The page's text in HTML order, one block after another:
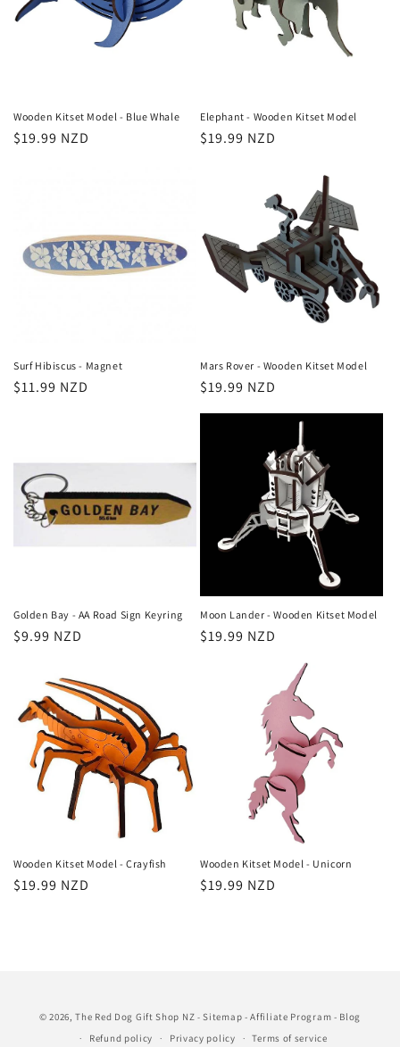
Wooden Kitset Model - Blue Whale
Regular
$19.99 NZD
Elephant - Wooden Kitset Model
Regular
$19.99 NZD
Surf Hibiscus - Magnet
Regular
$11.99 NZD
Mars Rover - Wooden Kitset Model
Regular
$19.99 NZD
Golden Bay - AA Road Sign Keyring
Regular
$9.99 NZD
Moon Lander - Wooden Kitset Model
Regular
$19.99 NZD
Wooden Kitset Model - Crayfish
Regular
$19.99 NZD
Wooden Kitset Model - Unicorn
Regular
$19.99 NZD
© 2026,The Red Dog Gift Shop NZ - Sitemap -Affiliate Program - Blog
Refund policy
Privacy policy Terms of service